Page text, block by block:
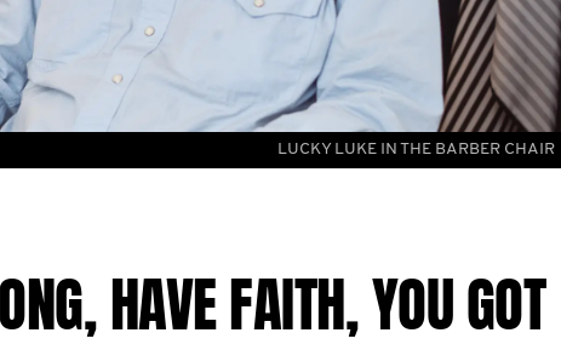
LUCKY LUKE IN THE BARBER CHAIR
HAVE FAITH, YOU GOT